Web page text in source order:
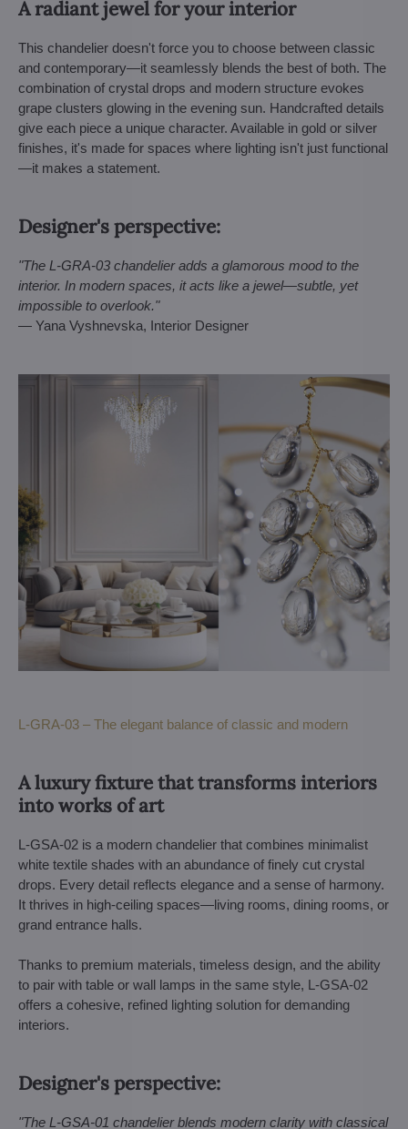
A radiant jewel for your interior
This chandelier doesn't force you to choose between classic
and contemporary—it seamlessly blends the best of both. The
combination of crystal drops and modern structure evokes
grape clusters glowing in the evening sun. Handcrafted details
give each piece a unique character. Available in gold or silver
finishes, it's made for spaces where lighting isn't just functional
—it makes a statement.
Designer's perspective:
"The L-GRA-03 chandelier adds a glamorous mood to the
interior. In modern spaces, it acts like a jewel—subtle, yet
impossible to overlook."
— Yana Vyshnevska, Interior Designer
L-GRA-03 – The elegant balance of classic and modern
A luxury fixture that transforms interiors
into works of art
L-GSA-02 is a modern chandelier that combines minimalist
white textile shades with an abundance of finely cut crystal
drops. Every detail reflects elegance and a sense of harmony.
It thrives in high-ceiling spaces—living rooms, dining rooms, or
grand entrance halls.
Thanks to premium materials, timeless design, and the ability
to pair with table or wall lamps in the same style, L-GSA-02
offers a cohesive, refined lighting solution for demanding
interiors.
Designer's perspective:
"The L-GSA-01 chandelier blends modern clarity with classical